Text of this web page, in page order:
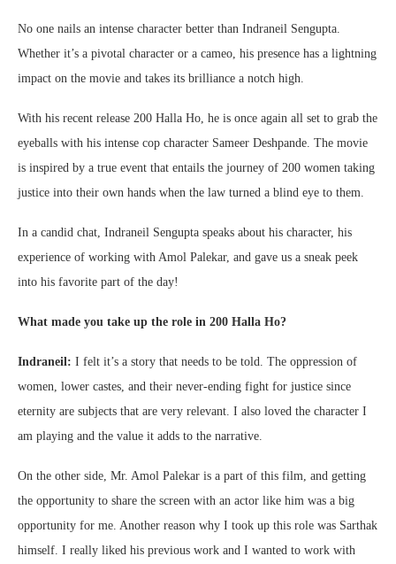
No one nails an intense character better than Indraneil Sengupta.
Whether it’s a pivotal character or a cameo, his presence has a lightning
impact on the movie and takes its brilliance a notch high.
With his recent release 200 Halla Ho, he is once again all set to grab the
eyeballs with his intense cop character Sameer Deshpande. The movie
is inspired by a true event that entails the journey of 200 women taking
justice into their own hands when the law turned a blind eye to them.
In a candid chat, Indraneil Sengupta speaks about his character, his
experience of working with Amol Palekar, and gave us a sneak peek
into his favorite part of the day!
What made you take up the role in 200 Halla Ho?
Indraneil: I felt it’s a story that needs to be told. The oppression of
women, lower castes, and their never-ending fight for justice since
eternity are subjects that are very relevant. I also loved the character I
am playing and the value it adds to the narrative.
On the other side, Mr. Amol Palekar is a part of this film, and getting
the opportunity to share the screen with an actor like him was a big
opportunity for me. Another reason why I took up this role was Sarthak
himself. I really liked his previous work and I wanted to work with